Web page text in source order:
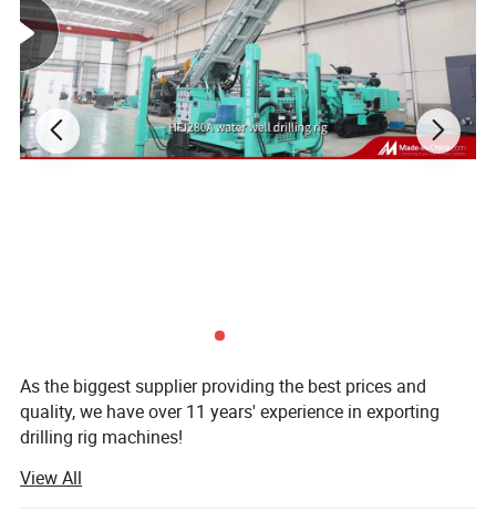
Technical Data
As the biggest supplier providing the best prices and
quality, we have over 11 years' experience in exporting
drilling rig machines!
Established in 1998, our company is the subsidiary of
Zhengzhou prospecting Machinery Co., Ltd. Concentrated
View All